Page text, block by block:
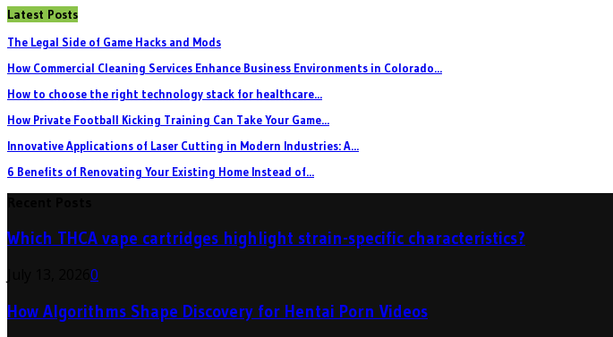
Latest Posts
The Legal Side of Game Hacks and Mods
How Commercial Cleaning Services Enhance Business Environments in Colorado...
How to choose the right technology stack for healthcare...
How Private Football Kicking Training Can Take Your Game...
Innovative Applications of Laser Cutting in Modern Industries: A...
6 Benefits of Renovating Your Existing Home Instead of...
Which THCA vape cartridges highlight strain-specific characteristics?
0
How Algorithms Shape Discovery for Hentai Porn Videos